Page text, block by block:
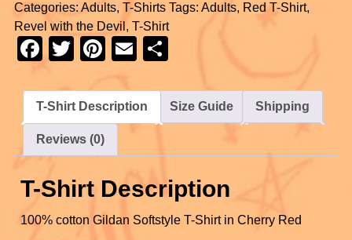
c
e
b
o
o
k
tt
er
er
e
st
ail ar
e
Categories: Adults, T-Shirts Tags: Adults, Red T-Shirt,
Revel with the Devil , T-Shirt
F
c
e
b
o
o
k
T
tt
er
Pi
er
e
st
E
ail ar
e
T-Shirt Description Size Guide Shipping
Reviews (0)
T-Shirt Description
100% cotton Gildan Softstyle T-Shirt in Cherry Red